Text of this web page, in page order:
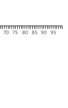
70 75 80 85 90 95